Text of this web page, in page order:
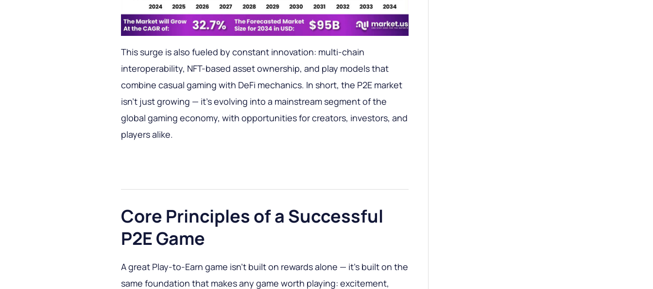
This surge is also fueled by constant innovation: multi-chain
interoperability, NFT-based asset ownership, and play models that
combine casual gaming with DeFi mechanics. In short, the P2E market
isn’t just growing — it’s evolving into a mainstream segment of the
global gaming economy, with opportunities for creators, investors, and
players alike.
Core Principles of a Successful
P2E Game
A great Play-to-Earn game isn’t built on rewards alone — it’s built on the
same foundation that makes any game worth playing: excitement,